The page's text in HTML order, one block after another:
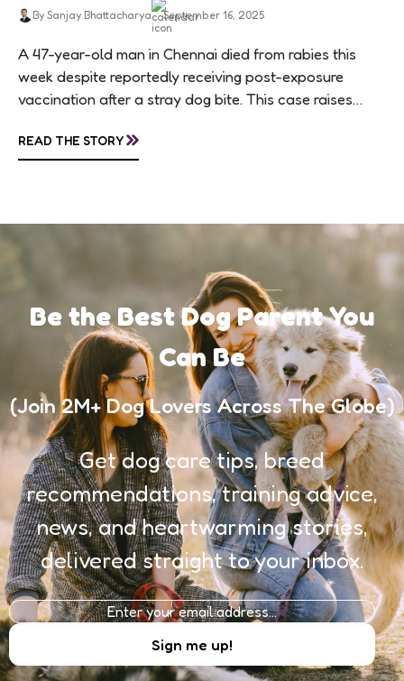
By Sanjay Bhattacharya September 16, 2025
A 47-year-old man in Chennai died from rabies this
week despite reportedly receiving post-exposure
vaccination after a stray dog bite. This case raises
awareness, and...
READ THE STORY»
Be the Best Dog Parent You
Can Be
(Join 2M+ Dog Lovers Across The Globe)
Get dog care tips, breed
recommendations, training advice,
news, and heartwarming stories,
delivered straight to your inbox.